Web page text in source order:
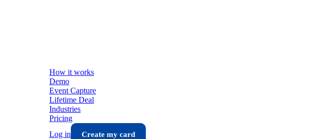
How it works
Demo
Event Capture
Lifetime Deal
Industries
Pricing
Log in
Create my card